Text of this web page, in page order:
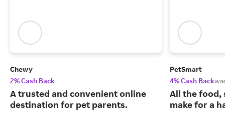
Chewy
2% Cash Back
A trusted and convenient online
destination for pet parents.
PetSmart
4% Cash Back
All the food,
make for a